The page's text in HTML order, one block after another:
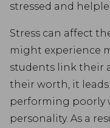
stressed and
Stress can affect
might experience
students link their
their worth, it
performing poorly
personality. As a